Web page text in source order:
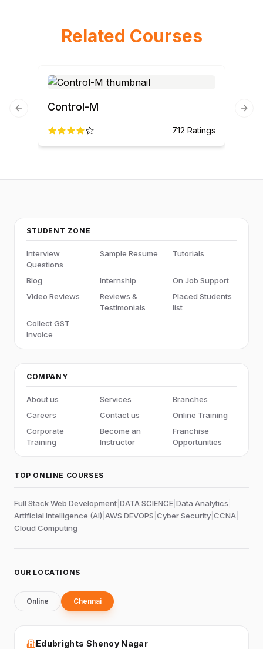
Related Courses
Control-M
712 Ratings
Previous slide
STUDENT ZONE
Interview
Questions
Sample Resume Tutorials
Blog Internship
On Job Support
Video Reviews
Reviews &
Testimonials
Placed Students
list
Collect GST
Invoice
COMPANY
About us Services
Branches
Careers
Contact us
Online Training
Corporate
Training
Become an
Instructor
Franchise
Opportunities
TOP ONLINE COURSES
Full Stack Web Development DATA SCIENCE Data Analytics
Artificial Intelligence (AI) AWS DEVOPS Cyber Security CCNA
Cloud Computing
OUR LOCATIONS
Online Chennai
Edubrights Shenoy Nagar